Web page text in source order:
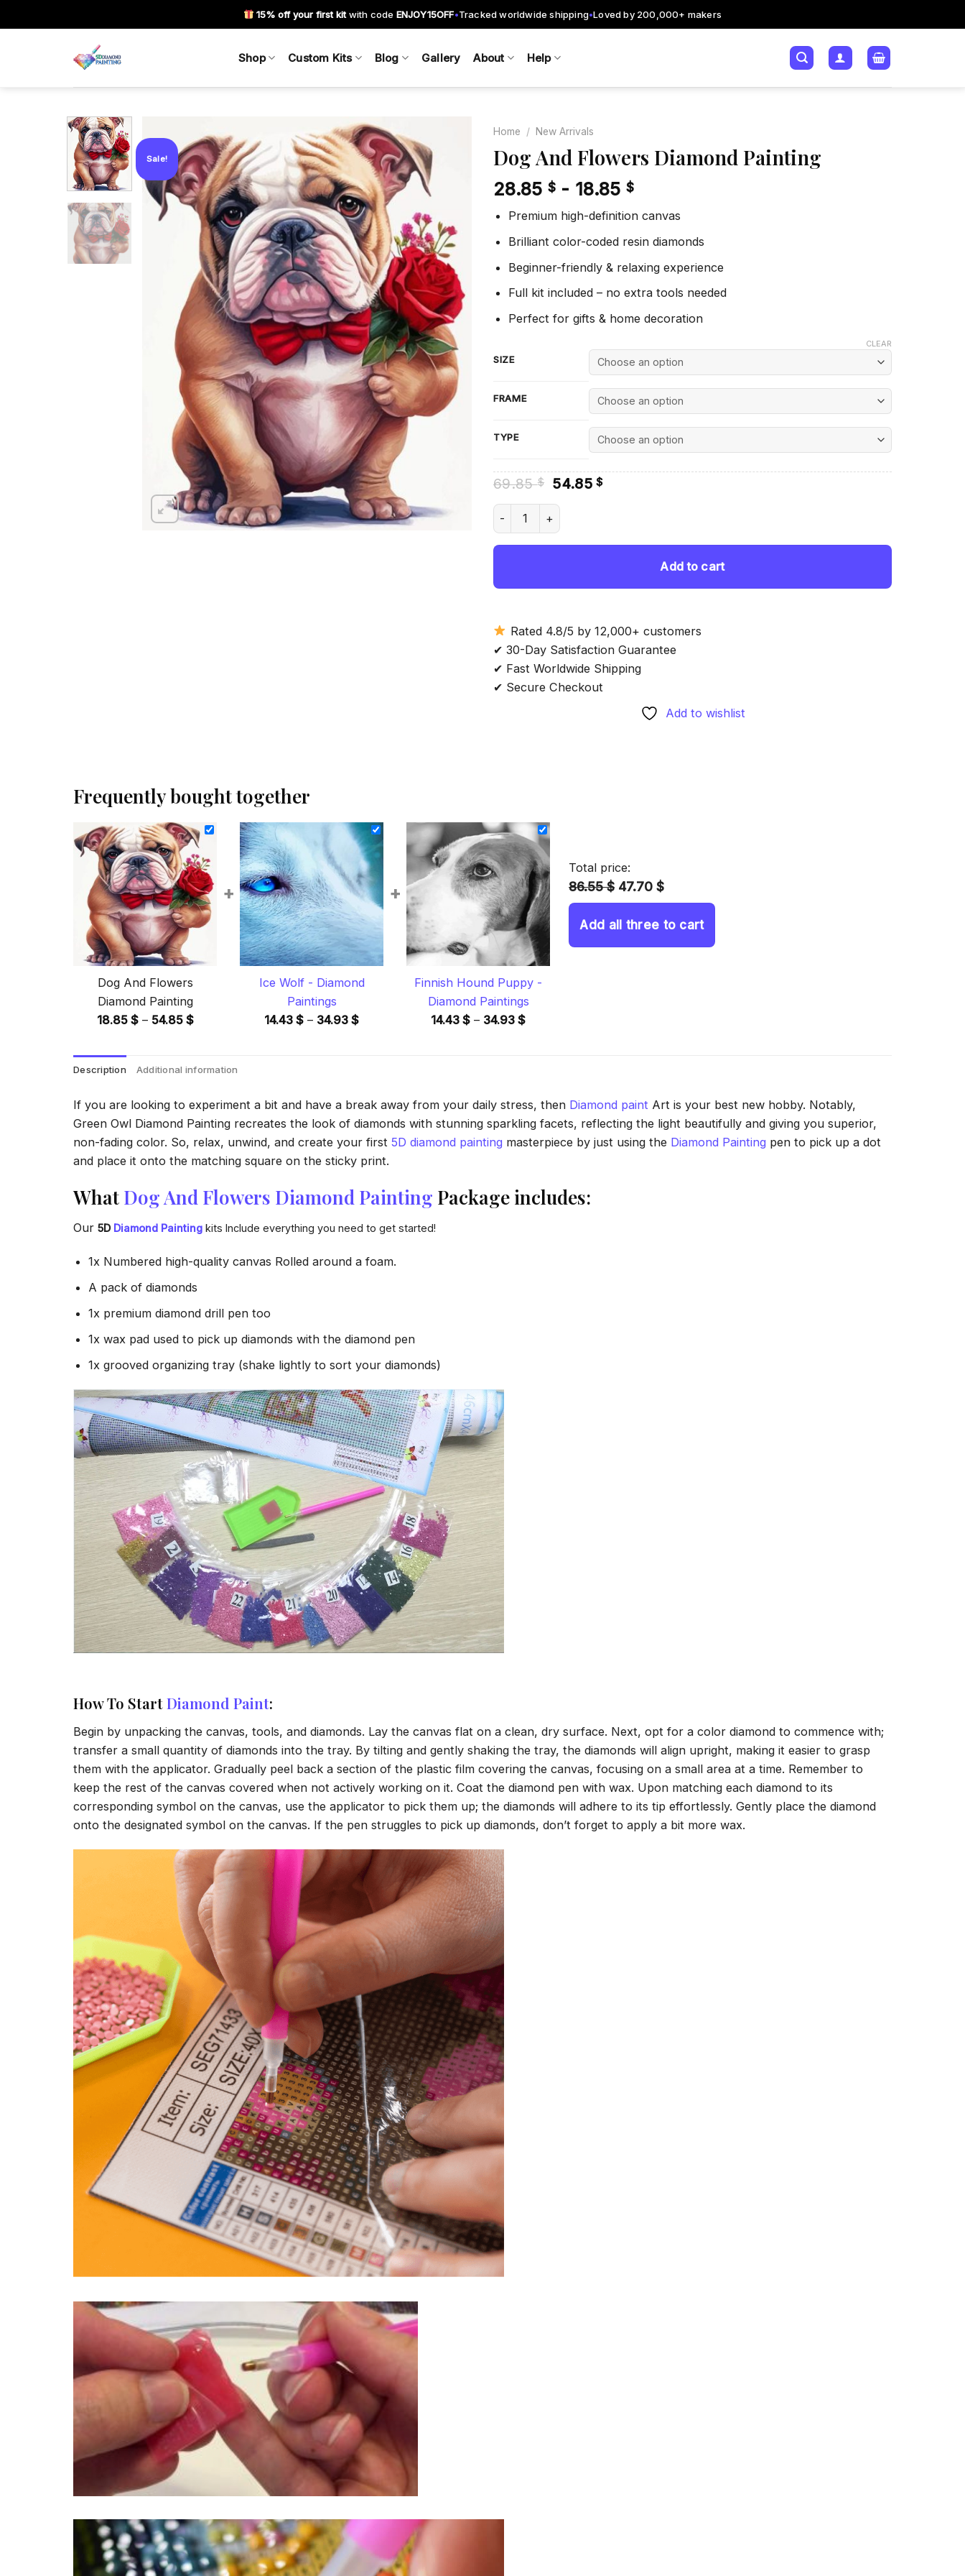
to
15% off your first kit with code ENJOY15OFF•Tracked worldwide shipping•Loved by 200,000+ makers
Shop Custom Kits Blog Gallery About Help
Sale!
Add to
Home / New Arrivals
Dog And Flowers Diamond Painting
28.85 $ - 18.85 $
Premium high-definition canvas
Brilliant color-coded resin diamonds
Beginner-friendly & relaxing experience
Full kit included – no extra tools needed
Perfect for gifts & home decoration
SIZE
FRAME
TYPE
CLEAR
69.85$ Original
was:
69.85 $.
54.85$Current
Dog And Flowers Diamond Painting quantity
Add to cart
Rated 4.8/5 by 12,000+ customers
✔ 30-Day Satisfaction Guarantee
✔ Fast Worldwide Shipping
✔ Secure Checkout
Add to wishlist
Frequently bought together
Dog And Flowers
Diamond Painting
18.85 $ – 54.85 $Price
through
+
Ice Wolf - Diamond
Paintings
14.43 $ – 34.93 $Price
+
Finnish Hound Puppy -
Diamond Paintings
14.43 $ – 34.93 $Price
Total price:
86.55 $ 47.70 $
Add all three to cart
Description Additional information
If you are looking to experiment a bit and have a break away from your daily stress, then Diamond paint Art is your best new hobby. Notably,
Green Owl Diamond Painting recreates the look of diamonds with stunning sparkling facets, reflecting the light beautifully and giving you superior,
non-fading color. So, relax, unwind, and create your first 5D diamond painting masterpiece by just using the Diamond Painting pen to pick up a dot
and place it onto the matching square on the sticky print.
What Dog And Flowers Diamond Painting Package includes:
Our 5D Diamond Painting kits Include everything you need to get started!
1x Numbered high-quality canvas Rolled around a foam.
A pack of diamonds
1x premium diamond drill pen too
1x wax pad used to pick up diamonds with the diamond pen
1x grooved organizing tray (shake lightly to sort your diamonds)
How To StartDiamond Paint:
Begin by unpacking the canvas, tools, and diamonds. Lay the canvas flat on a clean, dry surface. Next, opt for a color diamond to commence with;
transfer a small quantity of diamonds into the tray. By tilting and gently shaking the tray, the diamonds will align upright, making it easier to grasp
them with the applicator. Gradually peel back a section of the plastic film covering the canvas, focusing on a small area at a time. Remember to
keep the rest of the canvas covered when not actively working on it. Coat the diamond pen with wax. Upon matching each diamond to its
corresponding symbol on the canvas, use the applicator to pick them up; the diamonds will adhere to its tip effortlessly. Gently place the diamond
onto the designated symbol on the canvas. If the pen struggles to pick up diamonds, don’t forget to apply a bit more wax.